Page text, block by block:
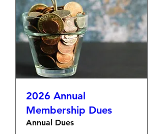
2026 Annual
Membership Dues
Annual Dues